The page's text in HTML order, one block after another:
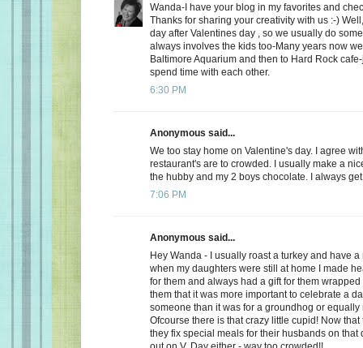
Wanda-I have your blog in my favorites and
Thanks for sharing your creativity with us :-)
day after Valentines day , so we usually do
always involves the kids too-Many years now
Baltimore Aquarium and then to Hard Rock
spend time with each other.
6:30 PM
Anonymous said...
We too stay home on Valentine's day. I agree
restaurant's are to crowded. I usually make a
the hubby and my 2 boys chocolate. I always
7:06 PM
Anonymous said...
Hey Wanda - I usually roast a turkey and have
when my daughters were still at home I made
for them and always had a gift for them
them that it was more important to celebrate a
someone than it was for a groundhog or
Ofcourse there is that crazy little cupid! Now
they fix special meals for their husbands on that